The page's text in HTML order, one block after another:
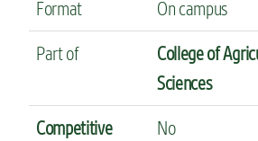
Format
On campus
Part of
College of
Sciences
Competitive
No